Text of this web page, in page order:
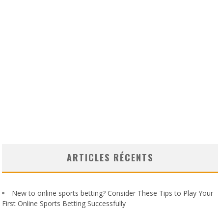
ARTICLES RÉCENTS
New to online sports betting? Consider These Tips to Play Your
First Online Sports Betting Successfully